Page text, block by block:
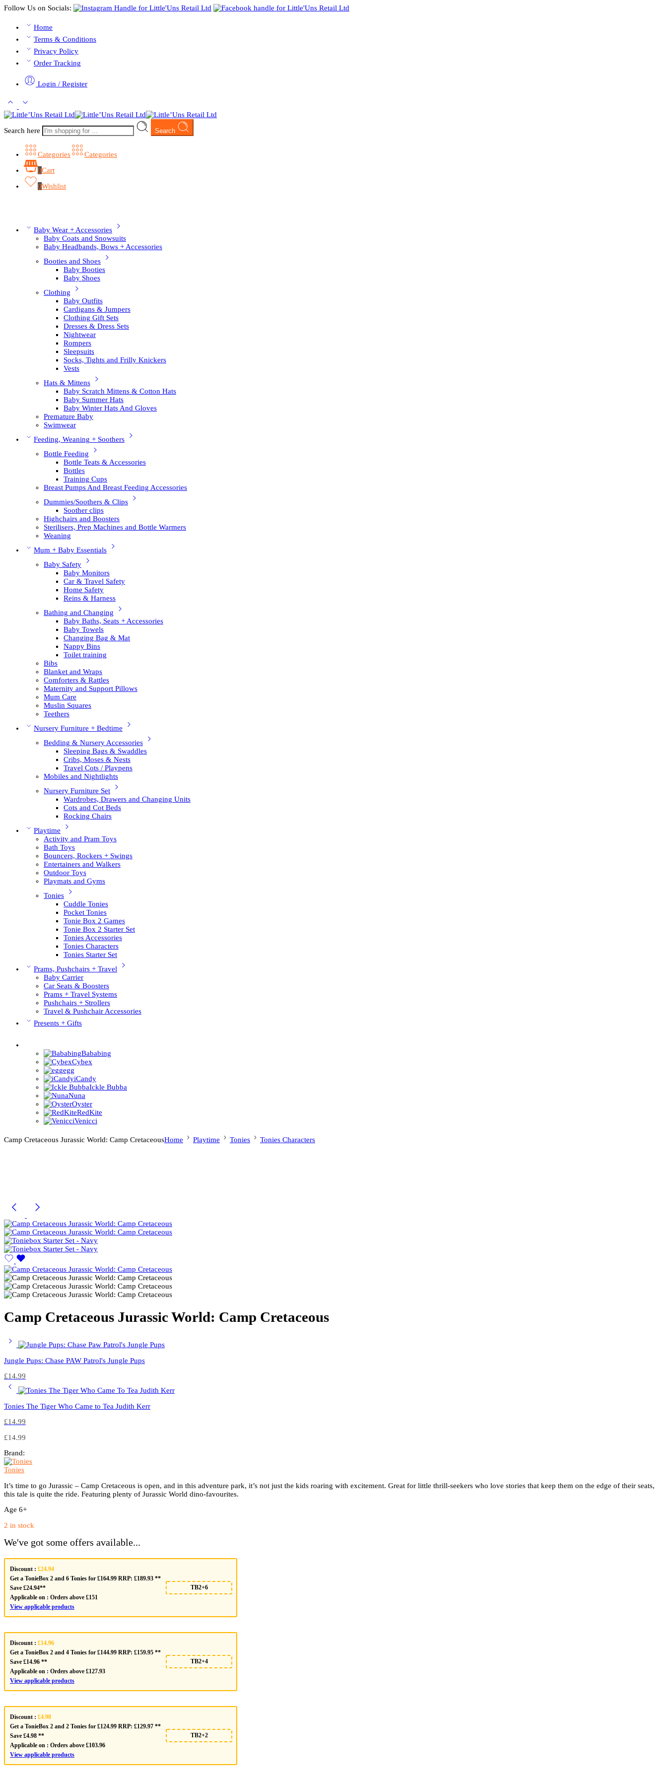
Follow Us on Socials:
Home
Terms & Conditions
Privacy Policy
Order Tracking
Login / Register
Search here Search
Categories
Categories
0Cart
0Wishlist
Baby Wear + Accessories
Baby Coats and Snowsuits
Baby Headbands, Bows + Accessories
Booties and Shoes
Baby Booties
Baby Shoes
Clothing
Baby Outfits
Cardigans & Jumpers
Clothing Gift Sets
Dresses & Dress Sets
Nightwear
Rompers
Sleepsuits
Socks, Tights and Frilly Knickers
Vests
Hats & Mittens
Baby Scratch Mittens & Cotton Hats
Baby Summer Hats
Baby Winter Hats And Gloves
Premature Baby
Swimwear
Feeding, Weaning + Soothers
Bottle Feeding
Bottle Teats & Accessories
Bottles
Training Cups
Breast Pumps And Breast Feeding Accessories
Dummies/Soothers & Clips
Soother clips
Highchairs and Boosters
Sterilisers, Prep Machines and Bottle Warmers
Weaning
Mum + Baby Essentials
Baby Safety
Baby Monitors
Car & Travel Safety
Home Safety
Reins & Harness
Bathing and Changing
Baby Baths, Seats + Accessories
Baby Towels
Changing Bag & Mat
Nappy Bins
Toilet training
Bibs
Blanket and Wraps
Comforters & Rattles
Maternity and Support Pillows
Mum Care
Muslin Squares
Teethers
Nursery Furniture + Bedtime
Bedding & Nursery Accessories
Sleeping Bags & Swaddles
Cribs, Moses & Nests
Travel Cots / Playpens
Mobiles and Nightlights
Nursery Furniture Set
Wardrobes, Drawers and Changing Units
Cots and Cot Beds
Rocking Chairs
Playtime
Activity and Pram Toys
Bath Toys
Bouncers, Rockers + Swings
Entertainers and Walkers
Outdoor Toys
Playmats and Gyms
Tonies
Cuddle Tonies
Pocket Tonies
Tonie Box 2 Games
Tonie Box 2 Starter Set
Tonies Accessories
Tonies Characters
Tonies Starter Set
Prams, Pushchairs + Travel
Baby Carrier
Car Seats & Boosters
Prams + Travel Systems
Pushchairs + Strollers
Travel & Pushchair Accessories
Presents + Gifts
Bababing
Cybex
egg
iCandy
Ickle Bubba
Nuna
Oyster
RedKite
Venicci
Camp Cretaceous Jurassic World: Camp CretaceousHome Playtime Tonies Tonies Characters
Camp Cretaceous Jurassic World: Camp Cretaceous
Jungle Pups: Chase PAW Patrol's Jungle Pups
£14.99
Tonies The Tiger Who Came to Tea Judith Kerr
£14.99
£14.99
Brand:
Tonies
It’s time to go Jurassic – Camp Cretaceous is open, and in this adventure park, it’s not just the kids roaring with excitement. Great for little thrill-seekers who love stories that keep them on the edge of their seats,
this tale is quite the ride. Featuring plenty of Jurassic World dino-favourites.
Age 6+
2 in stock
We've got some offers available...
Discount : £24.94
Get a TonieBox 2 and 6 Tonies for £164.99 RRP: £189.93 **
Save £24.94**
Applicable on : Orders above £151
View applicable products
TB2+6
Discount : £14.96
Get a TonieBox 2 and 4 Tonies for £144.99 RRP: £159.95 **
Save £14.96 **
Applicable on : Orders above £127.93
View applicable products
TB2+4
Discount : £4.98
Get a TonieBox 2 and 2 Tonies for £124.99 RRP: £129.97 **
Save £4.98 **
Applicable on : Orders above £103.96
View applicable products
TB2+2